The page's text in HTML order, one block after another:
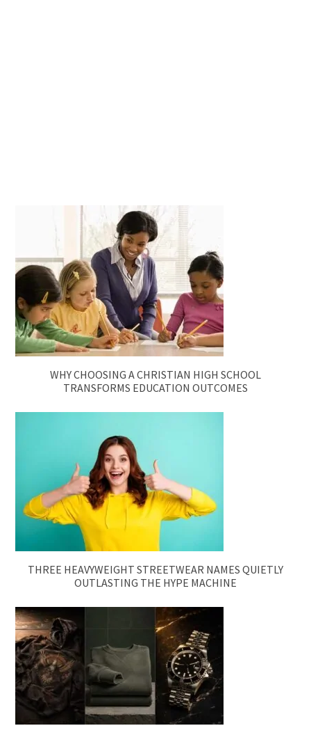
WHY CHOOSING A CHRISTIAN HIGH SCHOOL
TRANSFORMS EDUCATION OUTCOMES
THREE HEAVYWEIGHT STREETWEAR NAMES QUIETLY
OUTLASTING THE HYPE MACHINE